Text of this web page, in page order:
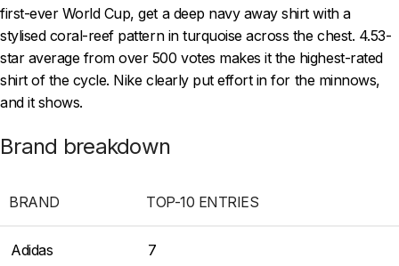
first-ever World Cup, get a deep navy away shirt with a
stylised coral-reef pattern in turquoise across the chest. 4.53-
star average from over 500 votes makes it the highest-rated
shirt of the cycle. Nike clearly put effort in for the minnows,
and it shows.
Brand breakdown
BRAND TOP-10 ENTRIES
Adidas 7